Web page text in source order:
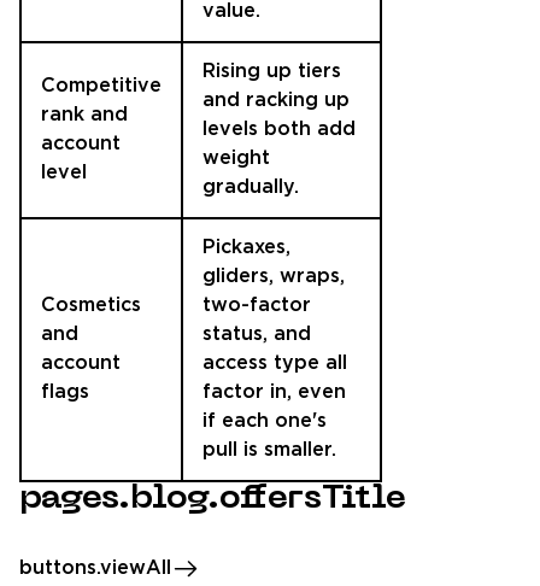
value.
Competitive
rank and
account
level
Rising up tiers
and racking up
levels both add
weight
gradually.
Cosmetics
and
account
flags
Pickaxes,
gliders, wraps,
two-factor
status, and
access type all
factor in, even
if each one's
pull is smaller.
pages.blog.offersTitle
buttons.viewAll